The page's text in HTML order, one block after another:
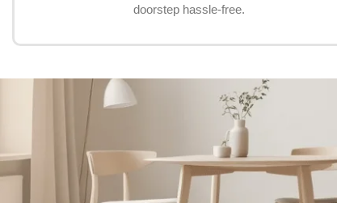
doorstep hassle-free.